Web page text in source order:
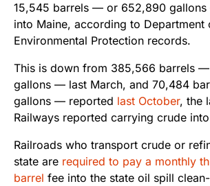
15,545 barrels — or 652,890
into Maine, according to Department
Environmental Protection records.
This is down from 385,566 barrels
gallons — last March, and 70,484
gallons — reported last October, the
Railways reported carrying crude
Railroads who transport crude or
state are required to pay a monthly
barrel fee into the state oil spill